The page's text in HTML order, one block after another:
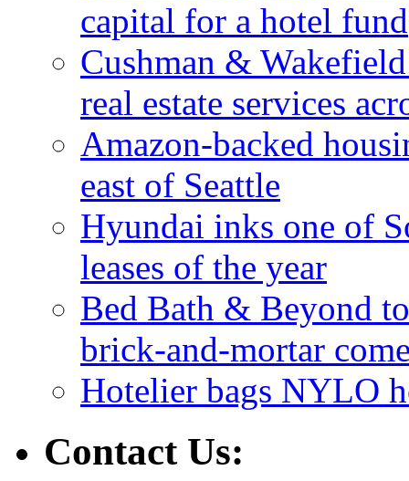
capital for a hotel fund
Cushman &
real estate services
Amazon-backed
east of Seattle
Hyundai inks one of
leases of the year
Bed Bath & Beyond
brick-and-mortar
Hotelier bags NYLO
Contact Us: